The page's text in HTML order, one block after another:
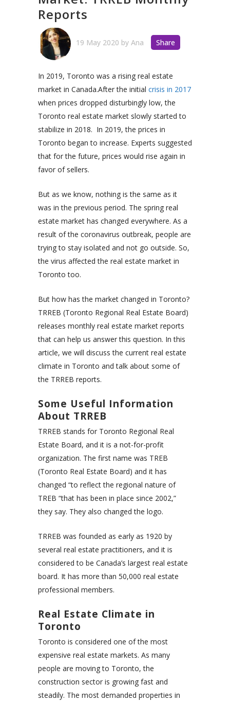
Reports
19 May 2020 by Ana Share
In 2019, Toronto was a rising real estate
market in Canada.After the initial crisis in 2017
when prices dropped disturbingly low, the
Toronto real estate market slowly started to
stabilize in 2018. In 2019, the prices in
Toronto began to increase. Experts suggested
that for the future, prices would rise again in
favor of sellers.
But as we know, nothing is the same as it
was in the previous period. The spring real
estate market has changed everywhere. As a
result of the coronavirus outbreak, people are
trying to stay isolated and not go outside. So,
the virus affected the real estate market in
Toronto too.
But how has the market changed in Toronto?
TRREB (Toronto Regional Real Estate Board)
releases monthly real estate market reports
that can help us answer this question. In this
article, we will discuss the current real estate
climate in Toronto and talk about some of
the TRREB reports.
Some Useful Information
About TRREB
TRREB stands for Toronto Regional Real
Estate Board, and it is a not-for-profit
organization. The first name was TREB
(Toronto Real Estate Board) and it has
changed “to reflect the regional nature of
TREB “that has been in place since 2002,”
they say. They also changed the logo.
TRREB was founded as early as 1920 by
several real estate practitioners, and it is
considered to be Canada’s largest real estate
board. It has more than 50,000 real estate
professional members.
Real Estate Climate in
Toronto
Toronto is considered one of the most
expensive real estate markets. As many
people are moving to Toronto, the
construction sector is growing fast and
steadily. The most demanded properties in